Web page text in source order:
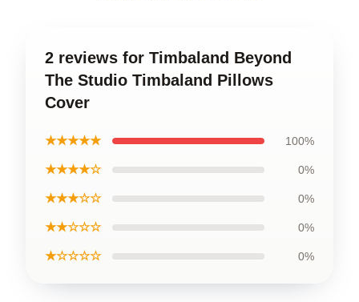
2 reviews for Timbaland Beyond
The Studio Timbaland Pillows
Cover
★★★★★ 100%
★★★★☆ 0%
★★★☆☆ 0%
★★☆☆☆ 0%
★☆☆☆☆ 0%